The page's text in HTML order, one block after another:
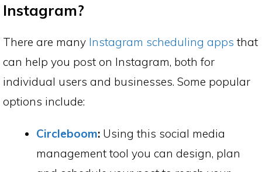
Instagram?
There are many Instagram scheduling apps that
can help you post on Instagram, both for
individual users and businesses. Some popular
options include:
Circleboom: Using this social media
management tool you can design, plan